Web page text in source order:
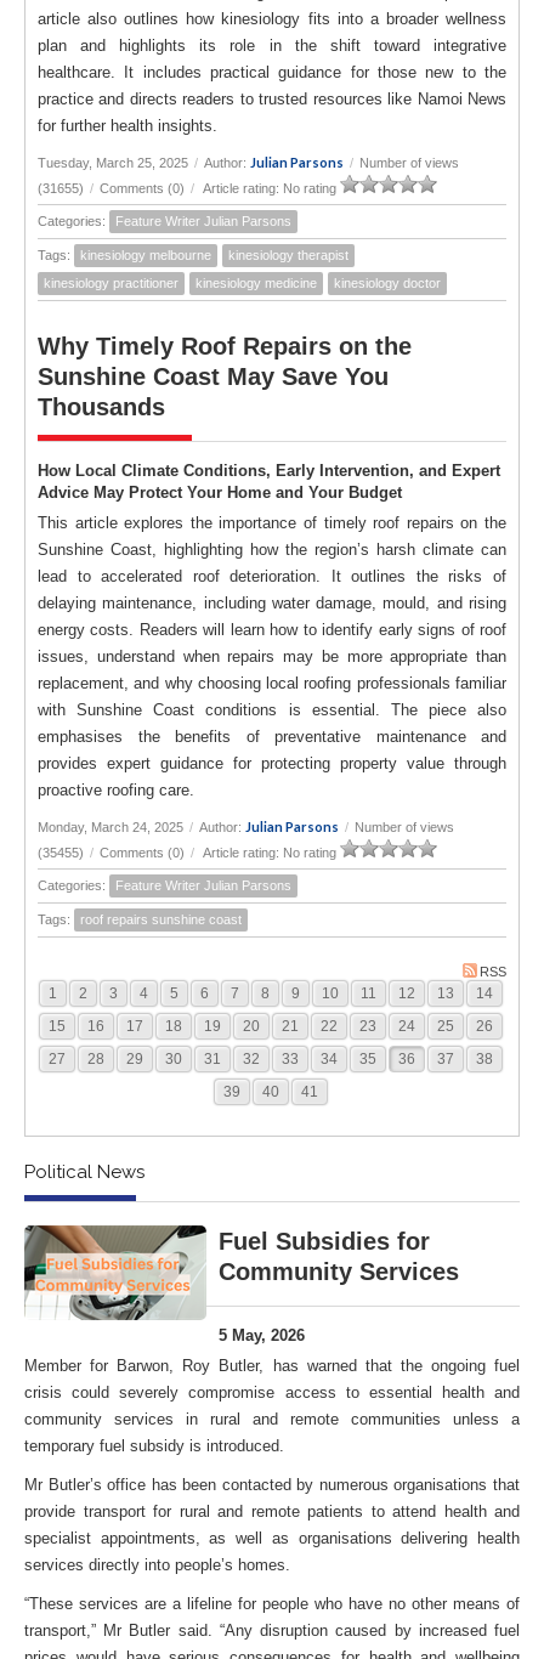
article also outlines how kinesiology fits into a broader wellness
plan and highlights its role in the shift toward integrative
healthcare. It includes practical guidance for those new to the
practice and directs readers to trusted resources like Namoi News
for further health insights.
Tuesday, March 25, 2025 / Author: Julian Parsons / Number of views
(31655) / Comments (0) / Article rating: No rating
Categories: Feature Writer Julian Parsons
Tags: kinesiology melbourne
kinesiology therapist
kinesiology practitioner
kinesiology medicine kinesiology doctor
Why Timely Roof Repairs on the
Sunshine Coast May Save You
Thousands
How Local Climate Conditions, Early Intervention, and Expert
Advice May Protect Your Home and Your Budget
This article explores the importance of timely roof repairs on the
Sunshine Coast, highlighting how the region’s harsh climate can
lead to accelerated roof deterioration. It outlines the risks of
delaying maintenance, including water damage, mould, and rising
energy costs. Readers will learn how to identify early signs of roof
issues, understand when repairs may be more appropriate than
replacement, and why choosing local roofing professionals familiar
with Sunshine Coast conditions is essential. The piece also
emphasises the benefits of preventative maintenance and
provides expert guidance for protecting property value through
proactive roofing care.
Monday, March 24, 2025 / Author: Julian Parsons / Number of views
(35455) / Comments (0) / Article rating: No rating
Categories: Feature Writer Julian Parsons
Tags: roof repairs sunshine coast
RSS
1 2 3 4 5 6 7 8 9 10 11 12 13
14
15
16 17 18 19 20 21 22 23 24 25
26
27
28 29 30 31 32 33 34 35 36 37
38
39
40 41
Political News
Fuel Subsidies for
Community Services
5 May, 2026
Member for Barwon, Roy Butler, has warned that the ongoing fuel
crisis could severely compromise access to essential health and
community services in rural and remote communities unless a
temporary fuel subsidy is introduced.
Mr Butler’s office has been contacted by numerous organisations that
provide transport for rural and remote patients to attend health and
specialist appointments, as well as organisations delivering health
services directly into people’s homes.
“These services are a lifeline for people who have no other means of
transport,” Mr Butler said. “Any disruption caused by increased fuel